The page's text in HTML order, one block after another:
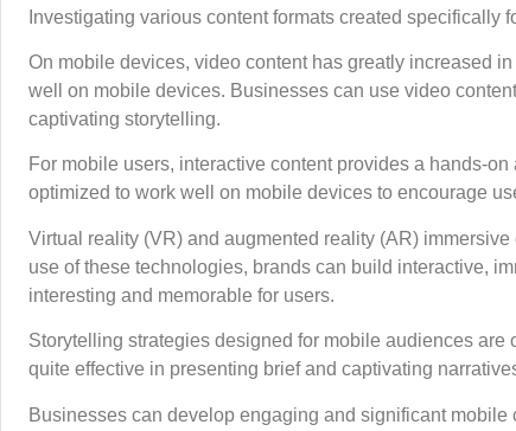
Investigating various content formats created
On mobile devices, video content has greatly increased
well on mobile devices. Businesses can use video
captivating storytelling.
For mobile users, interactive content provides a hands-
optimized to work well on mobile devices to encourage
Virtual reality (VR) and augmented reality (AR)
use of these technologies, brands can build interactive,
interesting and memorable for users.
Storytelling strategies designed for mobile audiences
quite effective in presenting brief and captivating
Businesses can develop engaging and significant